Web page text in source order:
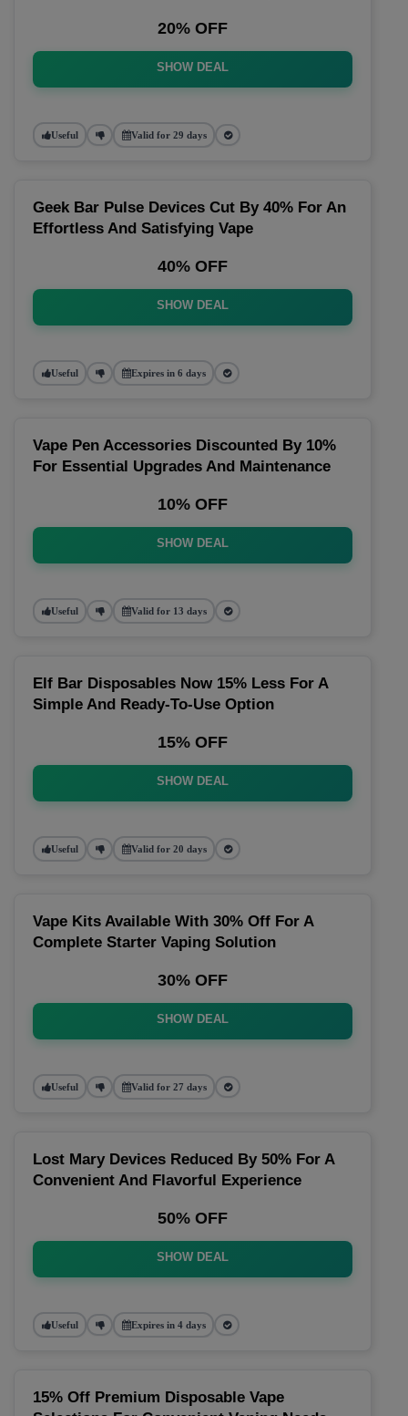
20% OFF
SHOW DEAL
Useful Valid for 29 days
Geek Bar Pulse Devices Cut By 40% For An
Effortless And Satisfying Vape
40% OFF
SHOW DEAL
Useful Expires in 6 days
Vape Pen Accessories Discounted By 10%
For Essential Upgrades And Maintenance
10% OFF
SHOW DEAL
Useful Valid for 13 days
Elf Bar Disposables Now 15% Less For A
Simple And Ready-To-Use Option
15% OFF
SHOW DEAL
Useful Valid for 20 days
Vape Kits Available With 30% Off For A
Complete Starter Vaping Solution
30% OFF
SHOW DEAL
Useful Valid for 27 days
Lost Mary Devices Reduced By 50% For A
Convenient And Flavorful Experience
50% OFF
SHOW DEAL
Useful Expires in 4 days
15% Off Premium Disposable Vape